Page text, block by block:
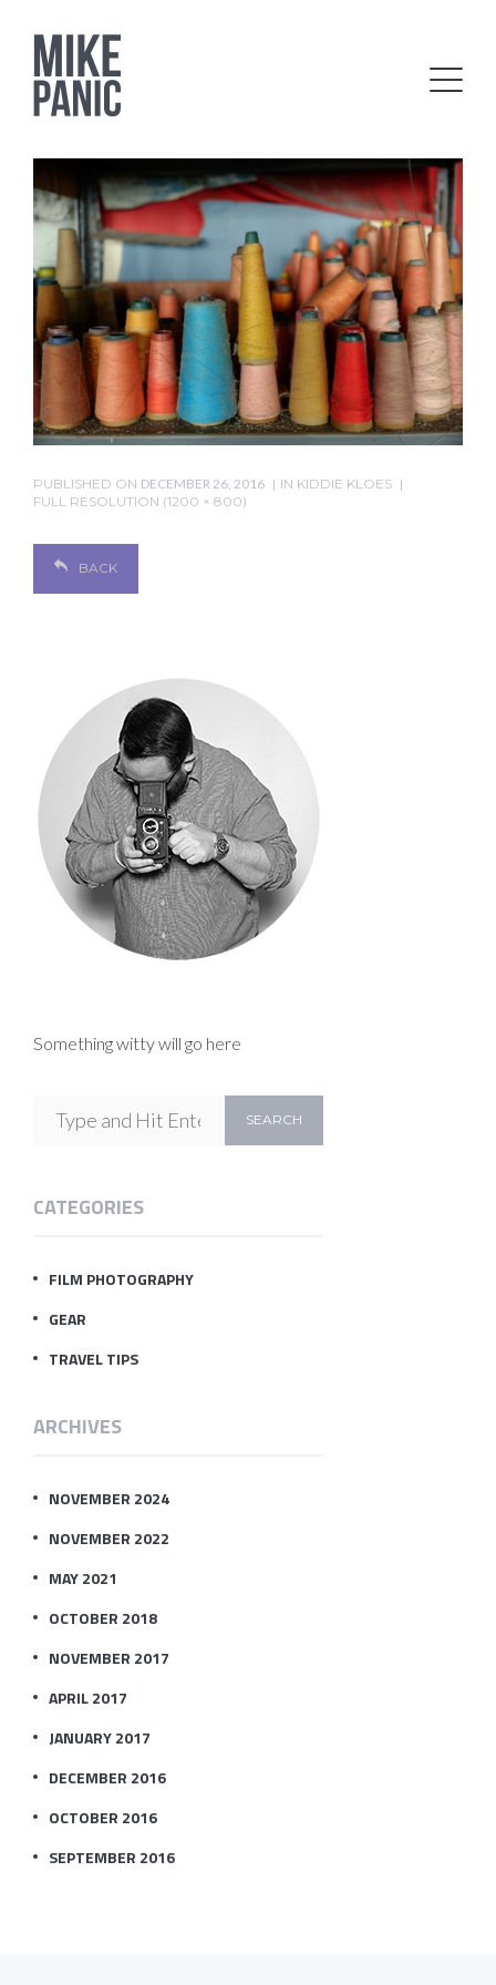
PUBLISHED ON DECEMBER 26, 2016 IN KIDDIE KLOES
FULL RESOLUTION (1200 × 800)
BACK
Something witty will go here
CATEGORIES
FILM PHOTOGRAPHY
GEAR
TRAVEL TIPS
ARCHIVES
NOVEMBER 2024
NOVEMBER 2022
MAY 2021
OCTOBER 2018
NOVEMBER 2017
APRIL 2017
JANUARY 2017
DECEMBER 2016
OCTOBER 2016
SEPTEMBER 2016